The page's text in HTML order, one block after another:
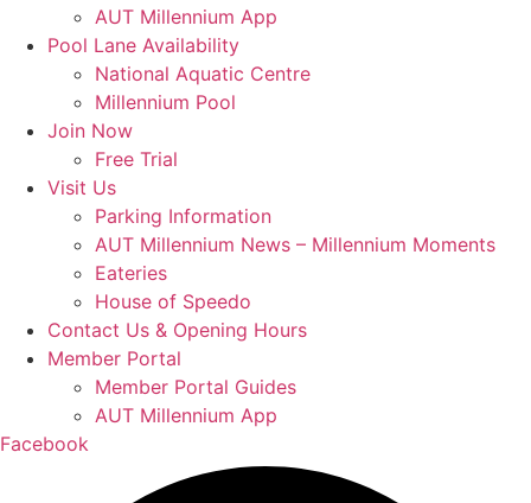
AUT Millennium App
Pool Lane Availability
National Aquatic Centre
Millennium Pool
Join Now
Free Trial
Visit Us
Parking Information
AUT Millennium News – Millennium Moments
Eateries
House of Speedo
Contact Us & Opening Hours
Member Portal
Member Portal Guides
AUT Millennium App
Facebook